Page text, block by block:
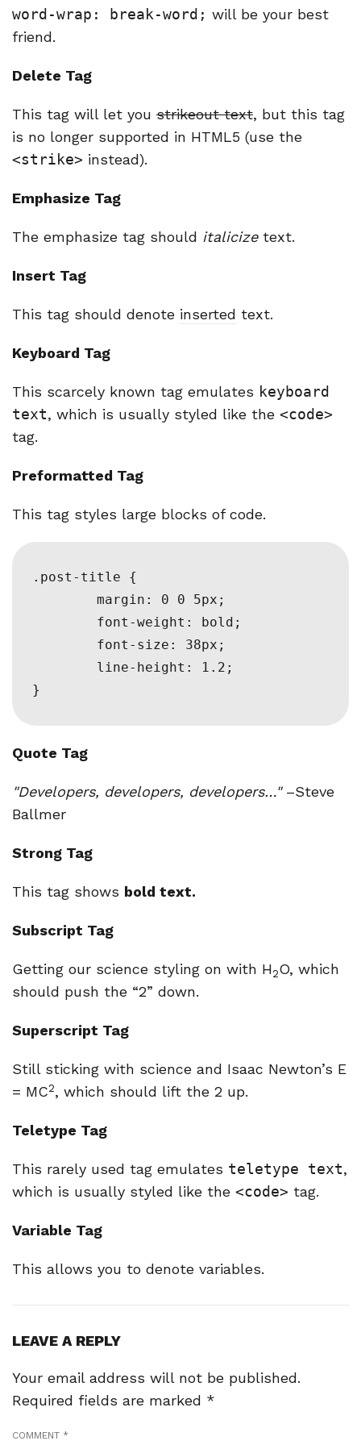
word-wrap: break-word; will be your best
friend.
Delete Tag
This tag will let you strikeout text, but this tag
is no longer supported in HTML5 (use the
<strike> instead).
Emphasize Tag
The emphasize tag should italicizetext.
Insert Tag
This tag should denote inserted text.
Keyboard Tag
This scarcely known tag emulates keyboard
text, which is usually styled like the <code>
tag.
Preformatted Tag
This tag styles large blocks of code.
.post-title {
}
Quote Tag
Developers, developers, developers… –Steve
Ballmer
Strong Tag
This tag shows bold text.
Subscript Tag
Getting our science styling on with H2O, which
should push the “2” down.
Superscript Tag
Still sticking with science and Isaac Newton’s E
= MC2, which should lift the 2 up.
Teletype Tag
This rarely used tag emulates teletype text,
which is usually styled like the <code> tag.
Variable Tag
This allows you to denote variables.
LEAVE A REPLY
Your email address will not be published.
Required fields are marked *
COMMENT *